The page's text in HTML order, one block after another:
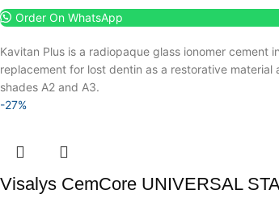
Order On WhatsApp
Kavitan Plus is a radiopaque glass ionomer cement
replacement for lost dentin as a restorative material
shades A2 and A3.
-27%
Visalys CemCore UNIVERSAL